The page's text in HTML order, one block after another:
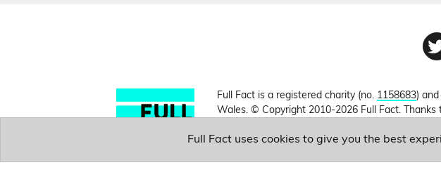
Full Fact is a registered charity (no. 1158683)
Wales. © Copyright 2010-2026 Full Fact.
Full Fact uses cookies to give you the best